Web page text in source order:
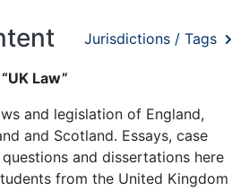
Jurisdictions / Tags
Law”
and legislation of England,
and Scotland. Essays, case
and dissertations here
from the United Kingdom